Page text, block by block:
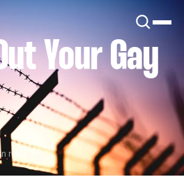
Your Gay
read